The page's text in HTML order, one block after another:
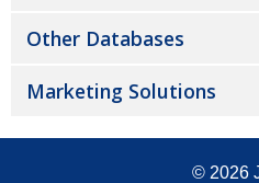
Other Databases
Marketing Solutions
© 2026